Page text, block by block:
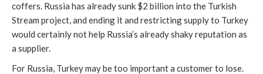
coffers. Russia has already sunk $2 billion into the Turkish
Stream project, and ending it and restricting supply to Turkey
would certainly not help Russia’s already shaky reputation as
a supplier.
For Russia, Turkey may be too important a customer to lose.